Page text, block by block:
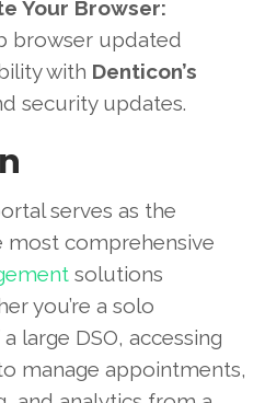
Your Browser:
browser updated
with Denticon’s
security updates.
serves as the
most comprehensive
solutions
you’re a solo
large DSO, accessing
manage appointments,